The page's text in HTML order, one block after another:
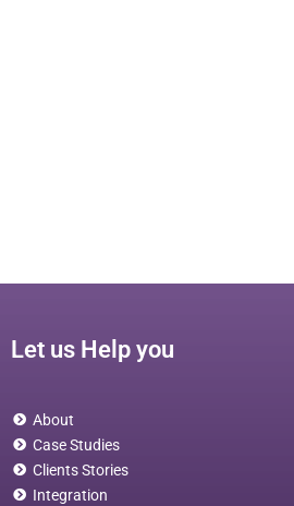
Let us Help you
About
Case Studies
Clients Stories
Integration